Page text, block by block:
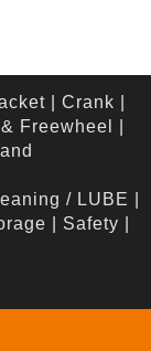
| Crank
Freewheel
/ LUBE
Safety